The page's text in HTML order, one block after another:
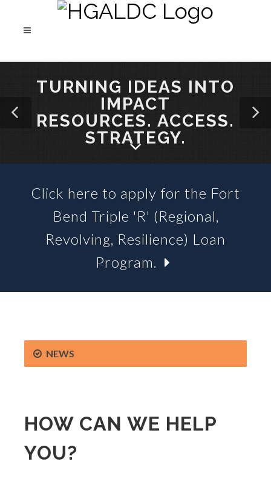
TURNING IDEAS INTO
IMPACT
RESOURCES. ACCESS.
STRATEGY.
SBA 504 LOANS &
BUSINESS LOAN FUNDS
Click here to apply for the Fort
Bend Triple 'R' (Regional,
Revolving, Resilience) Loan
Program.
NEWS
HOW CAN WE HELP
YOU?